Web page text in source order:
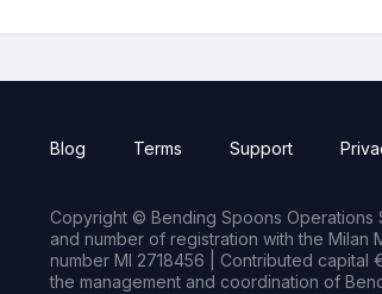
Blog Terms Support
Copyright © Bending Spoons Operations
and number of registration with the Milan
number MI 2718456 | Contributed
the management and coordination of